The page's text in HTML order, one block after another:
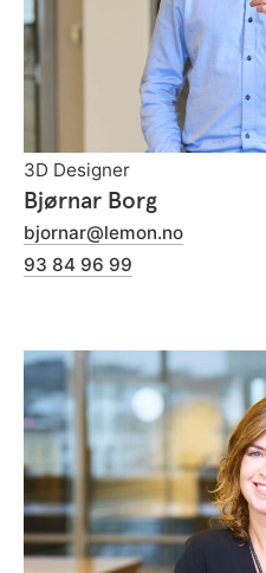
3D Designer
Bjørnar Borg
bjornar@lemon.no
93 84 96 99